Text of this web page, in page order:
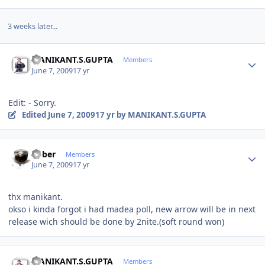
3 weeks later...
MANIKANT.S.GUPTA Members
June 7, 200917 yr
Edit: - Sorry.
Edited June 7, 200917 yrby MANIKANT.S.GUPTA
bober Members
June 7, 200917 yr
thx manikant.
okso i kinda forgot i had madea poll, new arrow will be in next
release wich should be done by 2nite.(soft round won)
MANIKANT.S.GUPTA Members